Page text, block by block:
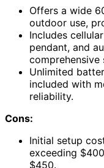
Offers a wide
outdoor use,
Includes
pendant, and
comprehensive
Unlimited
included with
reliability.
Cons:
Initial setup
exceeding
$450.